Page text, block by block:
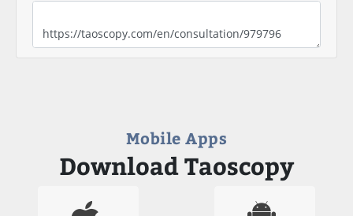
Mobile Apps
Download Taoscopy